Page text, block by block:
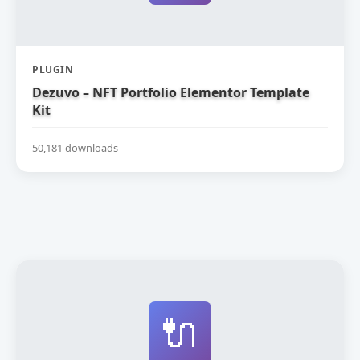
PLUGIN
Dezuvo – NFT Portfolio Elementor Template
Kit
50,181 downloads
🔌